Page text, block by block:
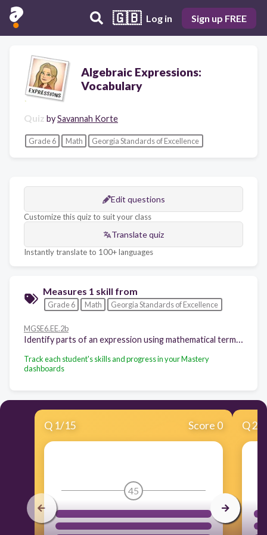
🇬🇧 Log in Sign up FREE
Algebraic Expressions:
Vocabulary
Quiz bySavannah Korte
Grade 6 Math Georgia Standards of Excellence
Edit questions
Customize this quiz to suit your class
Translate quiz
Instantly translate to 100+ languages
Measures 1 skill from
Grade 6 Math Georgia Standards of Excellence
MGSE6.EE.2b
Track each student's skills and progress in your Mastery
dashboards
Q 1/15 Score 0
45
Q2